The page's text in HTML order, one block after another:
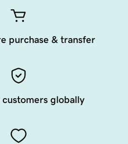
purchase & transfer
globally